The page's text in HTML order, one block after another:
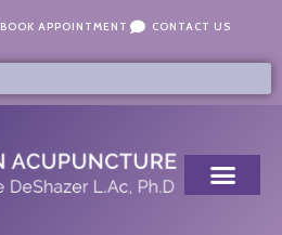
BOOK APPOINTMENT CONTACT US